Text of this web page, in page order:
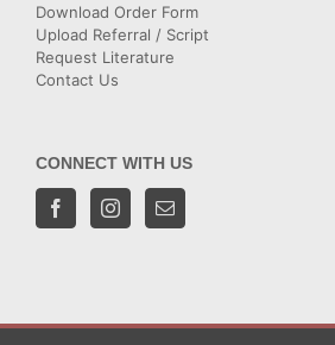
Download Order Form
Upload Referral / Script
Request Literature
Contact Us
CONNECT WITH US